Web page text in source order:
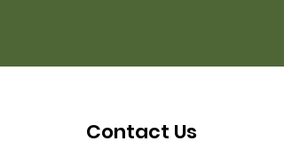
Contact Us